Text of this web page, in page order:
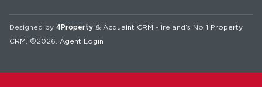
Designed by 4Property & Acquaint CRM - Ireland’s No 1 Property
CRM . ©2026. Agent Login